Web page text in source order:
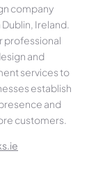
company
Ireland.
professional
and
services to
establish
and
customers.